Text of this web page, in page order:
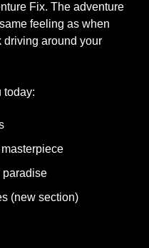
Fix. The adventure
feeling as when
driving around your
today:
paradise
(new section)